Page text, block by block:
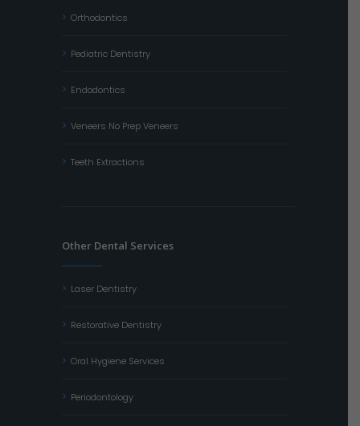
Orthodontics
Pediatric Dentistry
Endodontics
Veneers No Prep Veneers
Teeth Extractions
Other Dental Services
Laser Dentistry
Restorative Dentistry
Oral Hygiene Services
Periodontology